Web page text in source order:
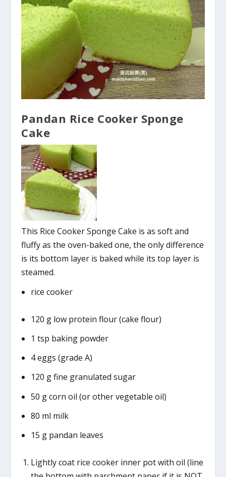
Pandan Rice Cooker Sponge
Cake
This Rice Cooker Sponge Cake is as soft and
fluffy as the oven-baked one, the only difference
is its bottom layer is baked while its top layer is
steamed.
rice cooker
120 g low protein flour (cake flour)
1 tsp baking powder
4 eggs (grade A)
120 g fine granulated sugar
50 g corn oil (or other vegetable oil)
80 ml milk
15 g pandan leaves
Lightly coat rice cooker inner pot with oil (line